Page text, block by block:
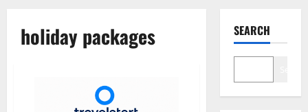
holiday packages SEARCH